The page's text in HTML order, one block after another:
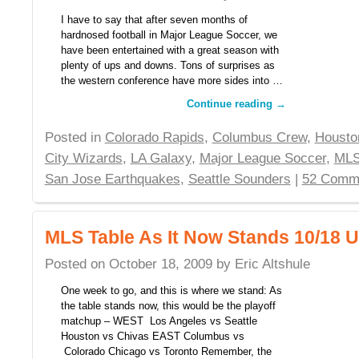
I have to say that after seven months of
hardnosed football in Major League Soccer, we
have been entertained with a great season with
plenty of ups and downs. Tons of surprises as
the western conference have more sides into …
Continue reading →
Posted in Colorado Rapids, Columbus Crew,
City Wizards, LA Galaxy, Major League Soccer,
San Jose Earthquakes, Seattle Sounders | 52
MLS Table As It Now Stands 10/18
Posted on October 18, 2009 by Eric Altshule
One week to go, and this is where we stand: As
the table stands now, this would be the playoff
matchup – WEST Los Angeles vs Seattle
Houston vs Chivas EAST Columbus vs
Colorado Chicago vs Toronto Remember, the